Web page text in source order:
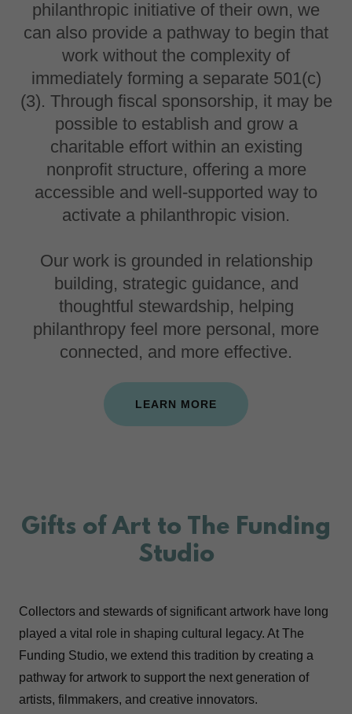
philanthropic initiative of their own, we
can also provide a pathway to begin that
work without the complexity of
immediately forming a separate 501(c)
(3). Through fiscal sponsorship, it may be
possible to establish and grow a
charitable effort within an existing
nonprofit structure, offering a more
accessible and well-supported way to
activate a philanthropic vision.
Our work is grounded in relationship
building, strategic guidance, and
thoughtful stewardship, helping
philanthropy feel more personal, more
connected, and more effective.
LEARN MORE
Gifts of Art to The Funding
Studio
Collectors and stewards of significant artwork have long
played a vital role in shaping cultural legacy. At The
Funding Studio, we extend this tradition by creating a
pathway for artwork to support the next generation of
artists, filmmakers, and creative innovators.